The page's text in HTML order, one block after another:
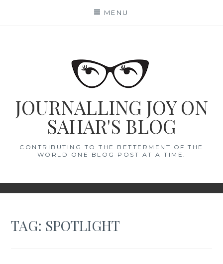
MENU
JOURNALLING JOY ON
SAHAR'S BLOG
CONTRIBUTING TO THE BETTERMENT OF THE
WORLD ONE BLOG POST AT A TIME.
TAG: SPOTLIGHT